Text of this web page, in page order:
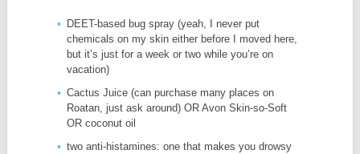
DEET-based bug spray (yeah, I never put
chemicals on my skin either before I moved here,
but it’s just for a week or two while you’re on
vacation)
Cactus Juice (can purchase many places on
Roatan, just ask around) OR Avon Skin-so-Soft
OR coconut oil
two anti-histamines: one that makes you drowsy